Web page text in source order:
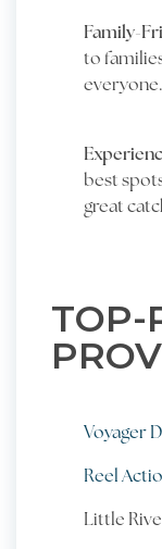
Family-
to
everyone.
best
great
TOP-
Voyager
Reel
Little